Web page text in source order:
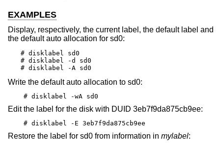
EXAMPLES
Display, respectively, the current label, the default label and
the default auto allocation for sd0:
# disklabel sd0
# disklabel -d sd0
# disklabel -A sd0
Write the default auto allocation to sd0:
# disklabel -wA sd0
Edit the label for the disk with DUID 3eb7f9da875cb9ee:
# disklabel -E 3eb7f9da875cb9ee
Restore the label for sd0 from information in mylabel: